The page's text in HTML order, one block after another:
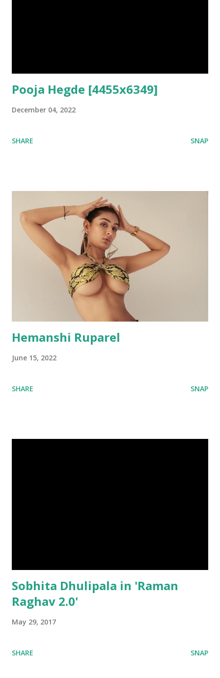
Pooja Hegde [4455x6349]
December 04, 2022
SHARE SNAP
Hemanshi Ruparel
June 15, 2022
SHARE SNAP
Sobhita Dhulipala in 'Raman
Raghav 2.0'
May 29, 2017
SHARE SNAP